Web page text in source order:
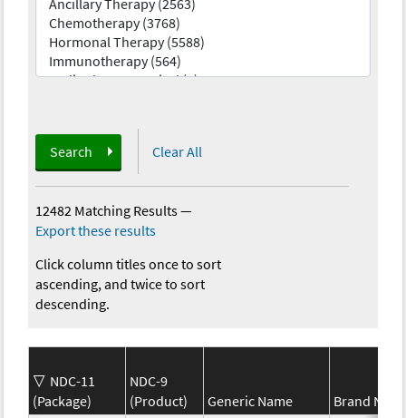
Search Clear All
12482 Matching Results—
Export these results
Click column titles once to sort
ascending, and twice to sort
descending.
NDC-11
(Package)
NDC-9
(Product)
Generic Name
Brand